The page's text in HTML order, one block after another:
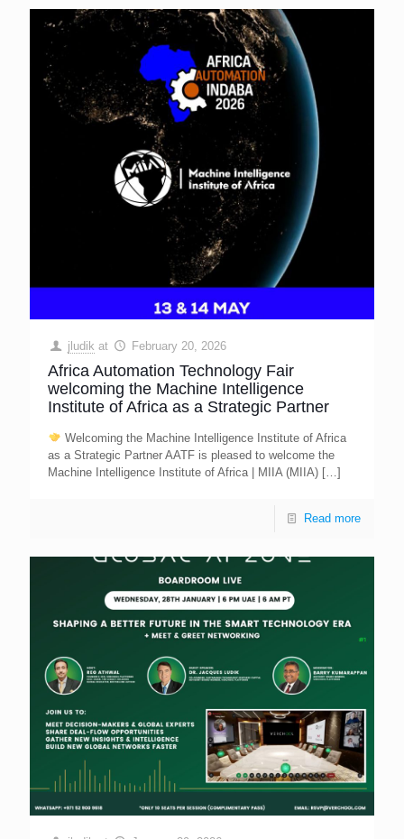
jludik at February 20, 2026
Africa Automation Technology Fair
welcoming the Machine Intelligence
Institute of Africa as a Strategic Partner
Welcoming the Machine Intelligence Institute of Africa
as a Strategic Partner AATF is pleased to welcome the
Machine Intelligence Institute of Africa | MIIA (MIIA) […]
Read more